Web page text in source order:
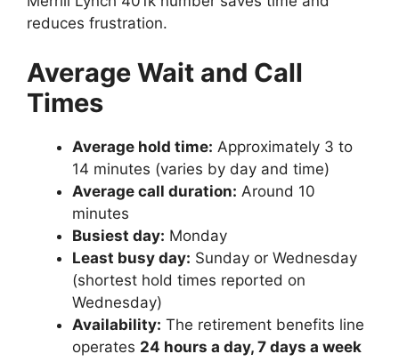
reduces frustration.
Average Wait and Call
Times
Average hold time: Approximately 3 to
14 minutes (varies by day and time)
Average call duration: Around 10
minutes
Busiest day: Monday
Least busy day: Sunday or Wednesday
(shortest hold times reported on
Wednesday)
Availability: The retirement benefits line
operates 24 hours a day, 7 days a week